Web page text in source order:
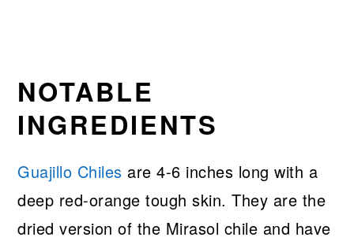
NOTABLE
INGREDIENTS
Guajillo Chiles are 4-6 inches long with a
deep red-orange tough skin. They are the
dried version of the Mirasol chile and have